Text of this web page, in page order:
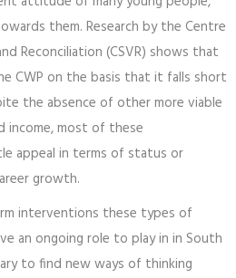
them. Research by the Centre
Reconciliation (CSVR) shows that
CWP on the basis that it falls short
the absence of other more viable
income, most of these
appeal in terms of status or
growth.
interventions these types of
an ongoing role to play in in South
to find new ways of thinking